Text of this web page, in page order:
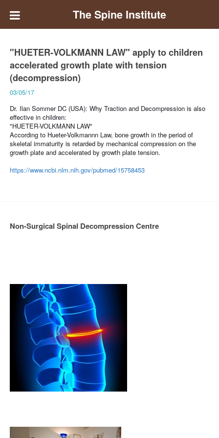
The Spine Institute
"HUETER-VOLKMANN LAW" apply to children
accelerated growth plate with tension
(decompression)
03/05/17
Dr. Ilan Sommer DC (USA): Why Traction and Decompression is also
effective in children:
"HUETER-VOLKMANN LAW"
According to Hueter-Volkmannn Law, bone growth in the period of
skeletal immaturity is retarded by mechanical compression on the
growth plate and accelerated by growth plate tension.
https://www.ncbi.nlm.nih.gov/pubmed/15758453
Non-Surgical Spinal Decompression Centre